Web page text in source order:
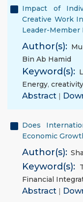
Impact of
Creative Work
Leader-Member
Author(s):
Bin Ab Hamid
Keyword(s):
Energy, creativity
Abstract |
Does
Economic
Author(s):
Keyword(s):
Financial
Abstract |